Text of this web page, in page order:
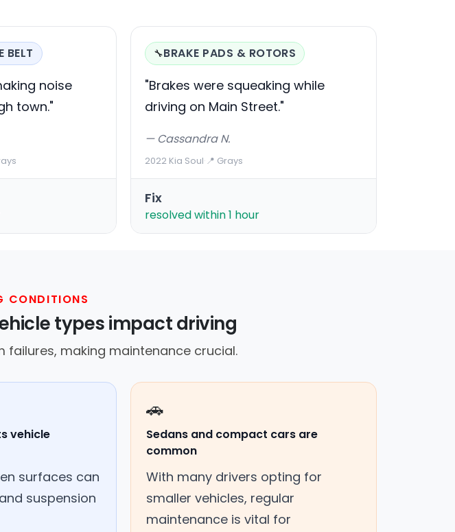
BELT
noise
town."
🔧BRAKE PADS & ROTORS
"Brakes were squeaking while
driving on Main Street."
— Cassandra N.
2022 Kia Soul·📍 Grays
Fix
resolved within 1 hour
CONDITIONS
types impact driving
making maintenance crucial.
vehicle
surfaces can
suspension
🚗
Sedans and compact cars are
common
With many drivers opting for
smaller vehicles, regular
maintenance is vital for